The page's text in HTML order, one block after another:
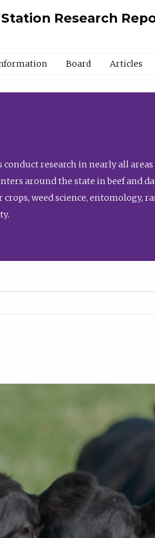
Research
Board Articles
research in nearly all
around the state in beef and
weed science, entomology,